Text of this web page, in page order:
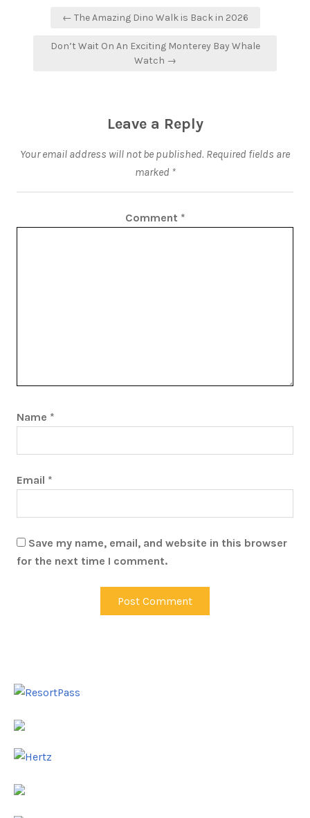
← The Amazing Dino Walk is Back in 2026
Don’t Wait On An Exciting Monterey Bay Whale
Watch →
Leave a Reply
Your email address will not be published. Required fields are
marked *
Comment *
Name *
Email *
Save my name, email, and website in this browser
for the next time I comment.